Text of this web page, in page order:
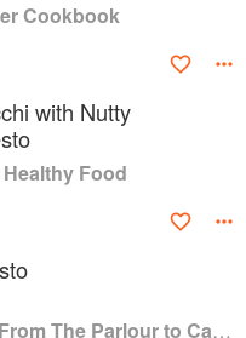
Cookbook
with Nutty
Food
Café Cooking: From The Parlour to Cambo Gardens